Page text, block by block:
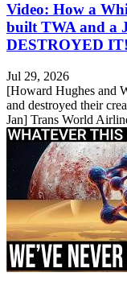
Video: How a
built TWA and a
DESTROYED IT!
Jul 29, 2026
[Howard Hughes and
and destroyed their
Jan] Trans World